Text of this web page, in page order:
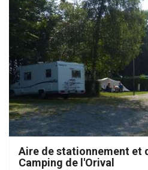
Aire de stationnement et
Camping de l'Orival